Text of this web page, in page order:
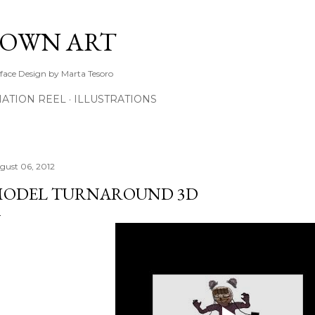
ART
Design by Marta Tesoro
REEL ILLUSTRATIONS
06, 2012
TURNAROUND 3D